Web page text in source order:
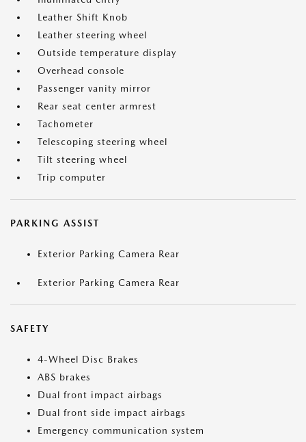
Leather Shift Knob
Leather steering wheel
Outside temperature display
Overhead console
Passenger vanity mirror
Rear seat center armrest
Tachometer
Telescoping steering wheel
Tilt steering wheel
Trip computer
PARKING ASSIST
Exterior Parking Camera Rear
Exterior Parking Camera Rear
SAFETY
4-Wheel Disc Brakes
ABS brakes
Dual front impact airbags
Dual front side impact airbags
Emergency communication system